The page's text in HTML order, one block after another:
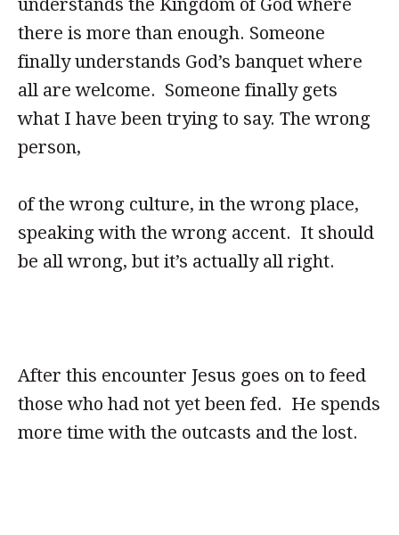
understands the Kingdom of God where
there is more than enough. Someone
finally understands God’s banquet where
all are welcome. Someone finally gets
what I have been trying to say. The wrong
person,
of the wrong culture, in the wrong place,
speaking with the wrong accent. It should
be all wrong, but it’s actually all right.
After this encounter Jesus goes on to feed
those who had not yet been fed. He spends
more time with the outcasts and the lost.